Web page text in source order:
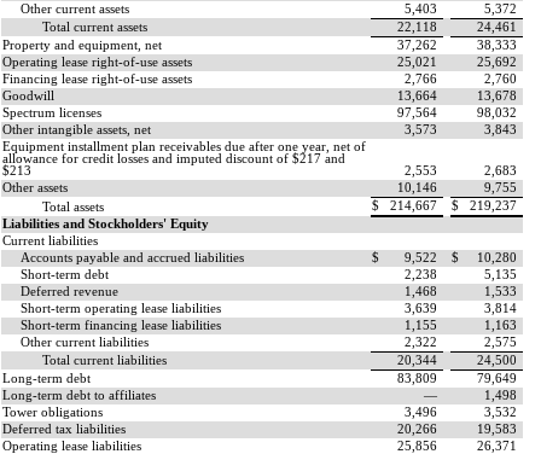
Other current assets
5,403
5,372
Total current assets
22,118
24,461
Property and equipment, net
37,262
38,333
Operating lease right-of-use assets
25,021
25,692
Financing lease right-of-use assets
2,766
2,760
Goodwill
13,664
13,678
Spectrum licenses
97,564
98,032
Other intangible assets, net
3,573
3,843
Equipment installment plan receivables due after one year, net of
allowance for credit losses and imputed discount of $217and
$213 2,553
2,683
Other assets
10,146
9,755
Total assets
$ 214,667 $
219,237
Liabilities and Stockholders' Equity
Current liabilities
Accounts payable and accrued liabilities
$ 9,522 $
10,280
Short-term debt
2,238
5,135
Deferred revenue
1,468
1,533
Short-term operating lease liabilities
3,639
3,814
Short-term financing lease liabilities
1,155
1,163
Other current liabilities
2,322
2,575
Total current liabilities
20,344
24,500
Long-term debt
83,809
79,649
Long-term debt to affiliates
—
1,498
Tower obligations
3,496
3,532
Deferred tax liabilities
20,266
19,583
Operating lease liabilities
25,856
26,371